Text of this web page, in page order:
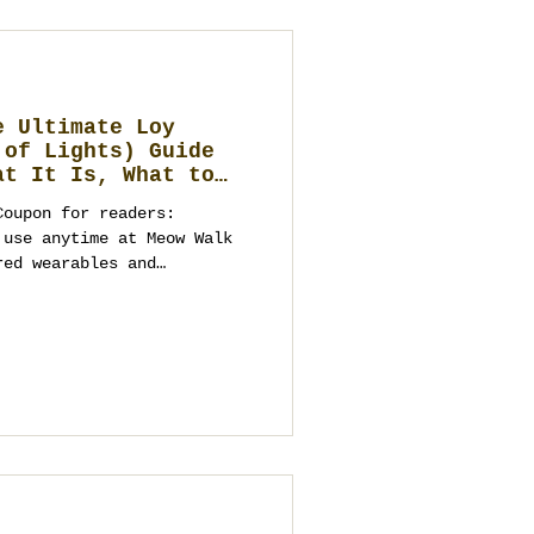
Ultimate Loy
Lights) Guide
It Is, What to
a Future
for readers:
wearables and
Fe